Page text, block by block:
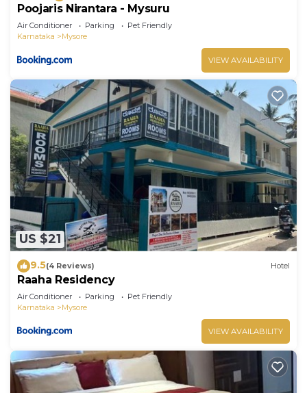
Poojaris Nirantara - Mysuru
Air Conditioner Parking
Pet Friendly
Karnataka
Mysore
VIEW AVAILABILITY
US $21
9.5(4 Reviews) Hotel
Raaha Residency
Air Conditioner Parking
Pet Friendly
Karnataka
Mysore
VIEW AVAILABILITY